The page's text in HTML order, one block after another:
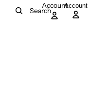
Search
AccountAccount